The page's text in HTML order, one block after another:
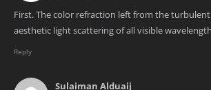
First. The color refraction left from the
aesthetic light scattering of all visible
Reply
Sulaiman Alduaij